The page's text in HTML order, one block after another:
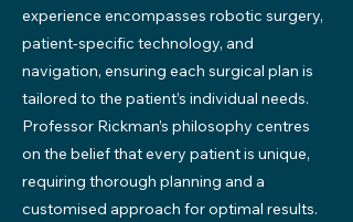
experience encompasses robotic surgery,
patient-specific technology, and
navigation, ensuring each surgical plan is
tailored to the patient’s individual needs.
Professor Rickman’s philosophy centres
on the belief that every patient is unique,
requiring thorough planning and a
customised approach for optimal results.